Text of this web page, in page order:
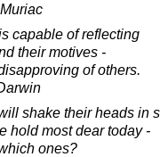
capable of reflecting
their motives -
of others.
shake their heads in
hold most dear today -
ones?